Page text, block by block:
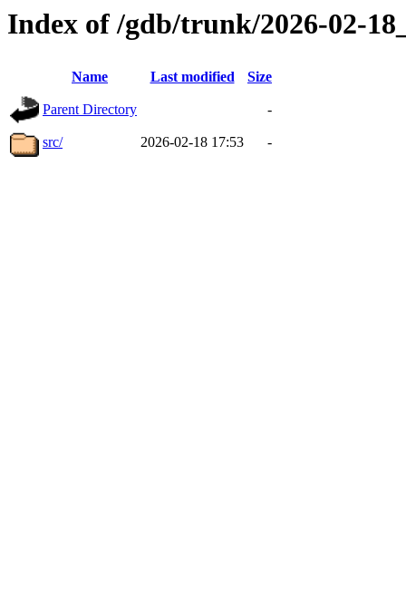
Index of /gdb/trunk/2026-02-
Name Last modified Size
Parent Directory -
src/ 2026-02-18 17:53 -